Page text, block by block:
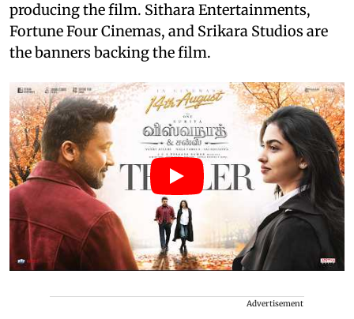
producing the film. Sithara Entertainments,
Fortune Four Cinemas, and Srikara Studios are
the banners backing the film.
Advertisement